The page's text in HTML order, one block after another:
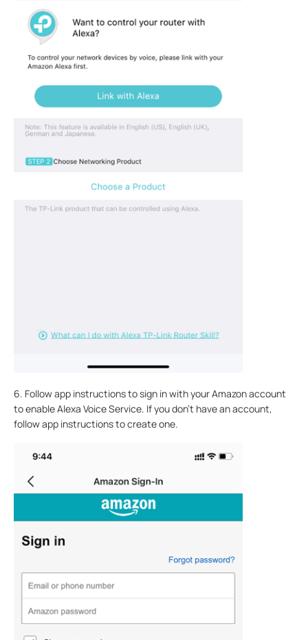
6. Follow app instructions to sign in with your Amazon account
to enable Alexa Voice Service. If you don't have an account,
follow app instructions to create one.